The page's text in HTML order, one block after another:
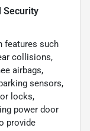
Security
features such
collisions,
airbags,
sensors,
locks,
power door
provide